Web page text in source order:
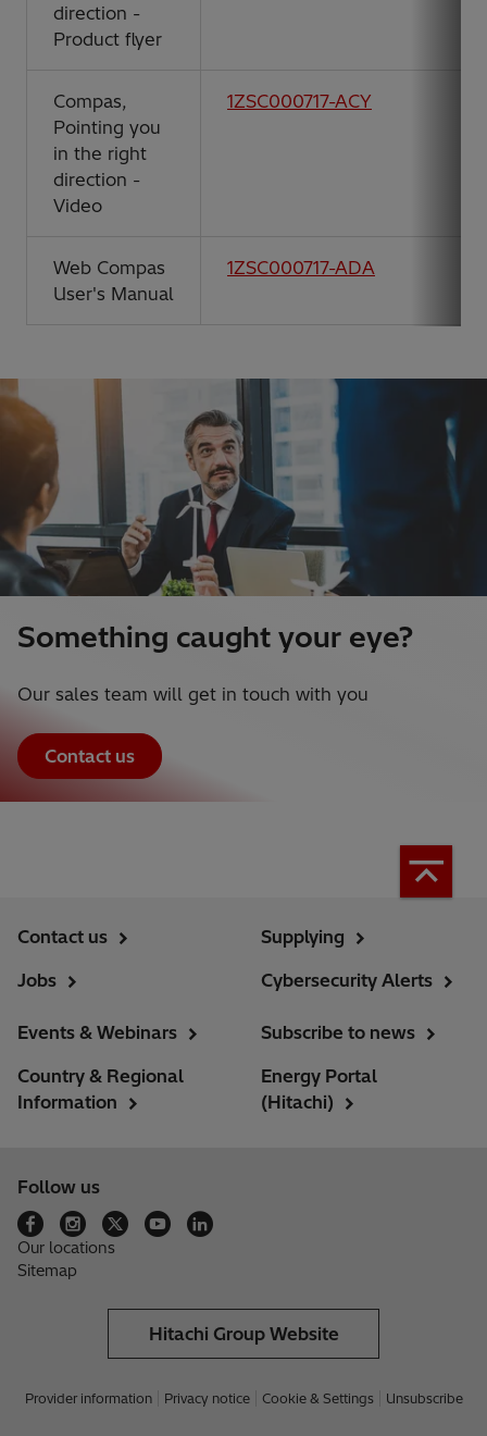
direction -
Product flyer
Compas,
Pointing you
in the right
direction -
Video
1ZSC000717-ACY
Web Compas
User's Manual
1ZSC000717-ADA
Something caught your eye?
Our sales team will get in touch with you
Contact us
Contact us
Jobs
Supplying
Cybersecurity Alerts
Events & Webinars
Country & Regional
Information
Subscribe to news
Energy Portal
(Hitachi)
Follow us
Our locations
Sitemap
Hitachi Group Website
Provider information Privacy notice Cookie & Settings Unsubscribe